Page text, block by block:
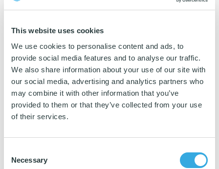
This website uses cookies
We use cookies to personalise content and ads, to
provide social media features and to analyse our traffic.
We also share information about your use of our site with
our social media, advertising and analytics partners who
may combine it with other information that you’ve
provided to them or that they’ve collected from your use
of their services.
Selection
Necessary
Innovative details
… And the difference is to be find in the detail.
The future demands for cleanings trolleys are incorporated in NRT 2.0.
Therefore you will find innovative details on the trolleys forFacility
Management:
Holder for i-mop up to size XL. Purchased as accessory
Discrete locking mechanism with detachable keys on all doors